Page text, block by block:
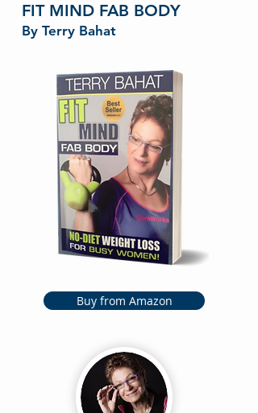
FIT MIND FAB BODY
By Terry Bahat
Buy from Amazon